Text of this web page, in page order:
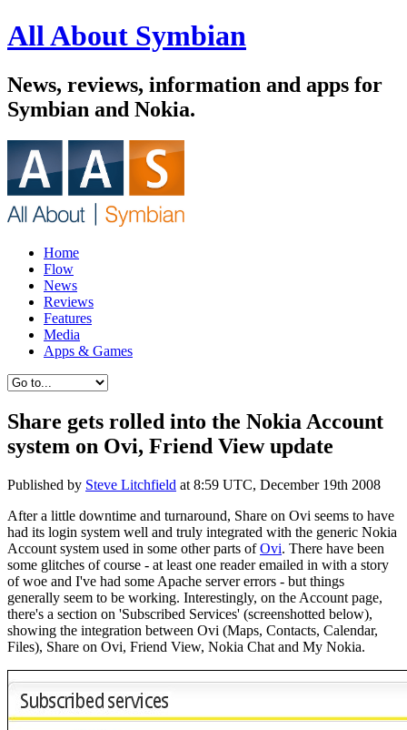
All About Symbian
News, reviews, information and apps for
Symbian and Nokia.
Home
Flow
News
Reviews
Features
Media
Apps & Games
Share gets rolled into the Nokia Account
system on Ovi, Friend View update
Published by Steve Litchfield at 8:59 UTC, December 19th 2008
After a little downtime and turnaround, Share on Ovi seems to have
had its login system well and truly integrated with the generic Nokia
Account system used in some other parts ofOvi. There have been
some glitches of course - at least one reader emailed in with a story
of woe and I've had some Apache server errors - but things
generally seem to be working. Interestingly, on the Account page,
there's a section on 'Subscribed Services' (screenshotted below),
showing the integration between Ovi (Maps, Contacts, Calendar,
Files), Share on Ovi, Friend View, Nokia Chat and My Nokia.